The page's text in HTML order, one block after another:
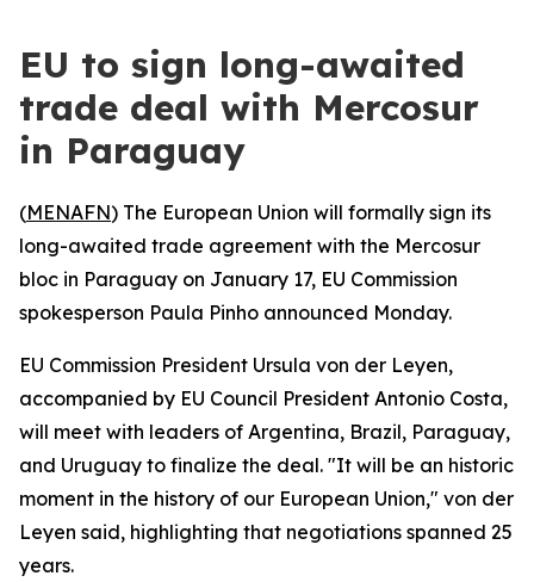
EU to sign long-awaited
trade deal with Mercosur
in Paraguay
(MENAFN) The European Union will formally sign its
long-awaited trade agreement with the Mercosur
bloc in Paraguay on January 17, EU Commission
spokesperson Paula Pinho announced Monday.
EU Commission President Ursula von der Leyen,
accompanied by EU Council President Antonio Costa,
will meet with leaders of Argentina, Brazil, Paraguay,
and Uruguay to finalize the deal. "It will be an historic
moment in the history of our European Union," von der
Leyen said, highlighting that negotiations spanned 25
years.